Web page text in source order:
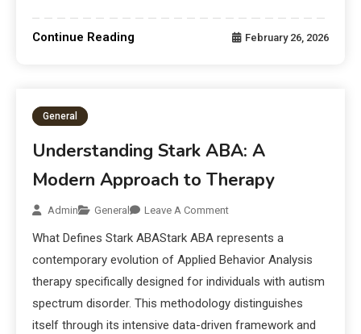
Continue Reading February 26, 2026
General
Understanding Stark ABA: A
Modern Approach to Therapy
Admin General Leave A Comment
What Defines Stark ABAStark ABA represents a
contemporary evolution of Applied Behavior Analysis
therapy specifically designed for individuals with autism
spectrum disorder. This methodology distinguishes
itself through its intensive data-driven framework and